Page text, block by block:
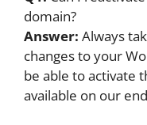
domain?
Answer: Always
changes to your
be able to activate
available on our